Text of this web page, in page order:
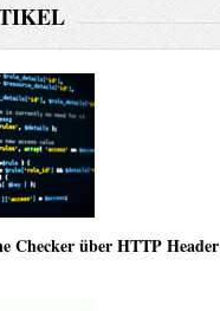
Checker über HTTP Header